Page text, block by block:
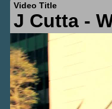
Video Title
J Cutta -